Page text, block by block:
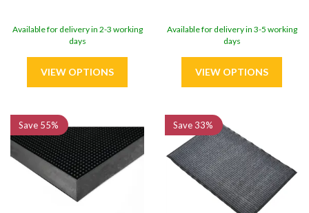
Available for delivery in 2-3 working
days
Available for delivery in 3-5 working
days
Save 55% Save33%